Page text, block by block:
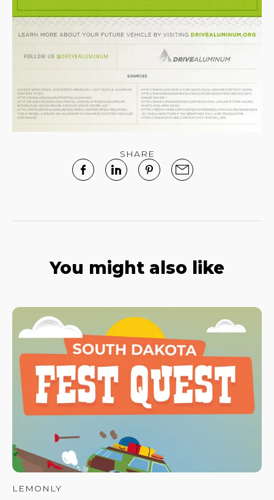
SHARE
You might also like
LEMONLY